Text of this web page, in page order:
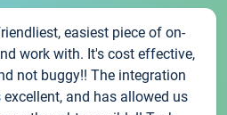
easiest piece of on-
work with. It's cost effective,
not buggy!! The integration
and has allowed us